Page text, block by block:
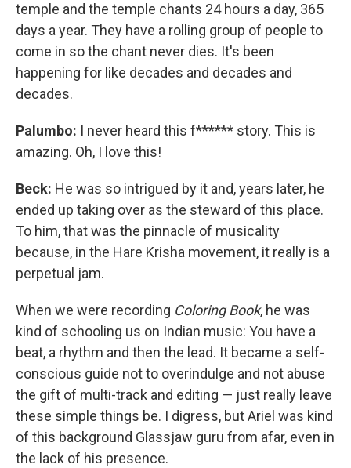
temple and the temple chants 24 hours a day, 365
days a year. They have a rolling group of people to
come in so the chant never dies. It's been
happening for like decades and decades and
decades.
Palumbo: I never heard this f****** story. This is
amazing. Oh, I love this!
Beck: He was so intrigued by it and, years later, he
ended up taking over as the steward of this place.
To him, that was the pinnacle of musicality
because, in the Hare Krisha movement, it really is a
perpetual jam.
When we were recording Coloring Book, he was
kind of schooling us on Indian music: You have a
beat, a rhythm and then the lead. It became a self-
conscious guide not to overindulge and not abuse
the gift of multi-track and editing — just really leave
these simple things be. I digress, but Ariel was kind
of this background Glassjaw guru from afar, even in
the lack of his presence.